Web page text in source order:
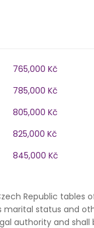
765,000 Kč
785,000 Kč
805,000 Kč
825,000 Kč
845,000 Kč
Republic tables
marital status and
authority and shall